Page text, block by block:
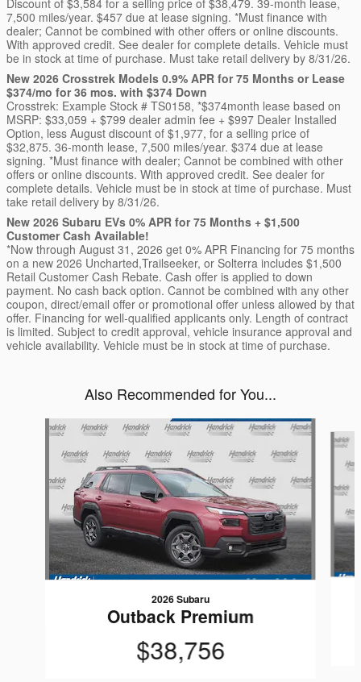
7,500 miles/year. $457 due at lease signing. *Must finance with
dealer; Cannot be combined with other offers or online discounts.
With approved credit. See dealer for complete details. Vehicle must
be in stock at time of purchase. Must take retail delivery by 8/31/26.
New 2026 Crosstrek Models 0.9% APR for 75 Months or Lease
$374/mo for 36 mos. with $374 Down
Crosstrek: Example Stock # TS0158, *$374month lease based on
MSRP: $33,059 + $799 dealer admin fee + $997 Dealer Installed
Option, less August discount of $1,977, for a selling price of
$32,875. 36-month lease, 7,500 miles/year. $374 due at lease
signing. *Must finance with dealer; Cannot be combined with other
offers or online discounts. With approved credit. See dealer for
complete details. Vehicle must be in stock at time of purchase. Must
take retail delivery by 8/31/26.
New 2026 Subaru EVs 0% APR for 75 Months + $1,500
Customer Cash Available!
*Now through August 31, 2026 get 0% APR Financing for 75 months
on a new 2026 Uncharted,Trailseeker, or Solterra includes $1,500
Retail Customer Cash Rebate. Cash offer is applied to down
payment. No cash back option. Cannot be combined with any other
coupon, direct/email offer or promotional offer unless allowed by that
offer. Financing for well-qualified applicants only. Length of contract
is limited. Subject to credit approval, vehicle insurance approval and
vehicle availability. Vehicle must be in stock at time of purchase.
Also Recommended for You...
Slide 1 of 6
2026 Subaru
Outback Premium
$38,756